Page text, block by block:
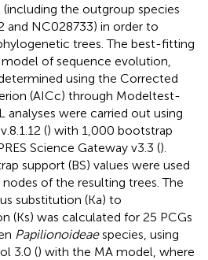
the outgroup species
and NC028733) in order to
trees. The best-fitting
of sequence evolution,
using the Corrected
(AICc) through Modeltest-
analyses were carried out using
() with 1,000 bootstrap
Science Gateway v3.3 ().
support (BS) values were used
of the resulting trees. The
substitution (Ka) to
(Ks) was calculated for 25 PCGs
Papilionoideaespecies, using
3.0 () with the MA model, where